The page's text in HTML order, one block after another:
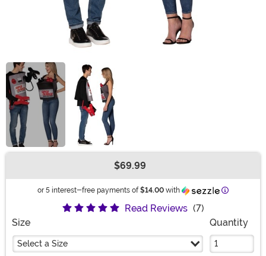
$69.99
or 5 interest-free payments of $14.00 with Information
Read Reviews (7)
Size
Select a Size
Quantity